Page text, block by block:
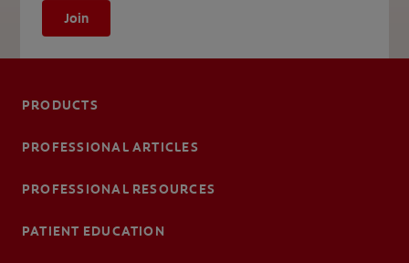
Join
PRODUCTS
PROFESSIONAL ARTICLES
PROFESSIONAL RESOURCES
PATIENT EDUCATION